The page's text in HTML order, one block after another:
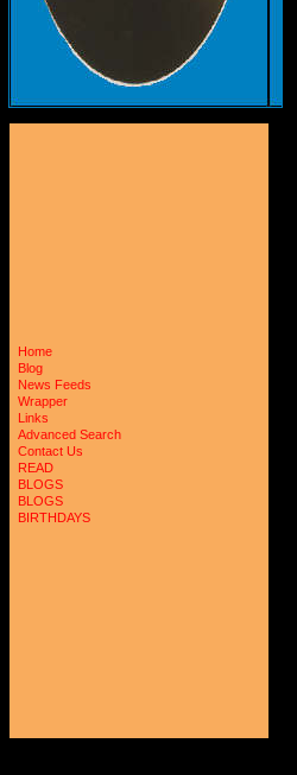
Home
Blog
News Feeds
Wrapper
Links
Advanced Search
Contact Us
READ
BLOGS
BLOGS
BIRTHDAYS